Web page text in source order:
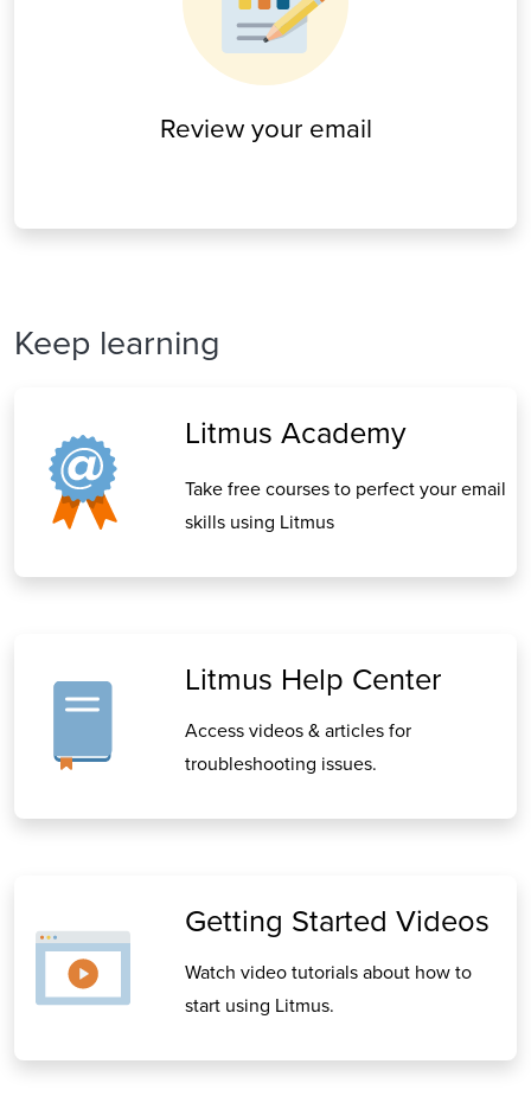
Review your email
Keep learning
Litmus Academy
Take free courses to perfect your email
skills using Litmus
Litmus Help Center
Access videos & articles for
troubleshooting issues.
Getting Started Videos
Watch video tutorials about how to
start using Litmus.